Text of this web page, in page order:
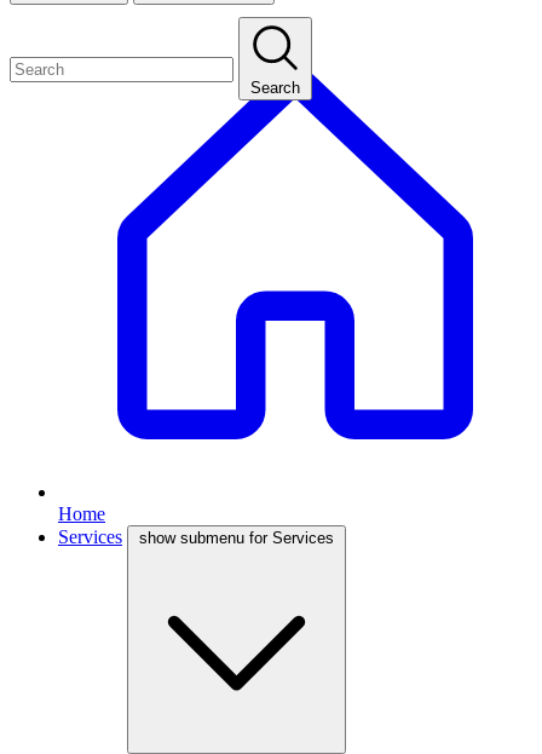
Search
Home
Services
show submenu for Services